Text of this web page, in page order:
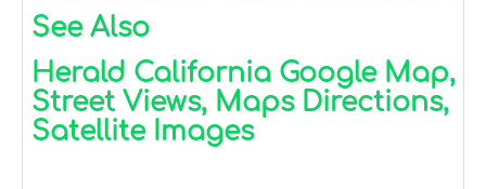
See Also
Herald California Google Map,
Street Views, Maps Directions,
Satellite Images